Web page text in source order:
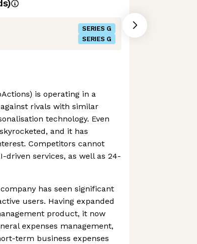
SERIES G
SERIES G
is operating in a
rivals with similar
technology. Even
and it has
Competitors cannot
driven services, as well as 24-
has seen significant
users. Having expanded
product, it now
expenses management,
term business expenses